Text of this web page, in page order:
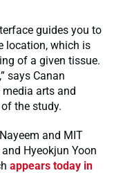
guides you to
location, which is
of a given tissue.
says Canan
arts and
the study.
and MIT
Hyeokjun Yoon
appears today in